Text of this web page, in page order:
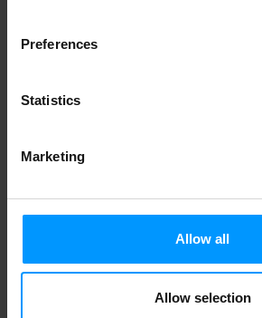
Preferences
Statistics
Marketing
Allow all
Allow selection
Simply White Cheddar